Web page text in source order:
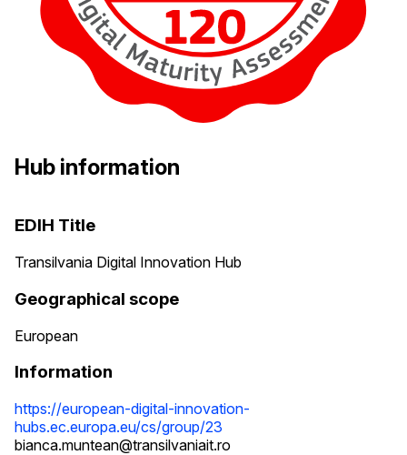
Hub information
EDIH Title
Transilvania Digital Innovation Hub
Geographical scope
European
Information
https://european-digital-innovation-
hubs.ec.europa.eu/cs/group/23
bianca.muntean@transilvaniait.ro